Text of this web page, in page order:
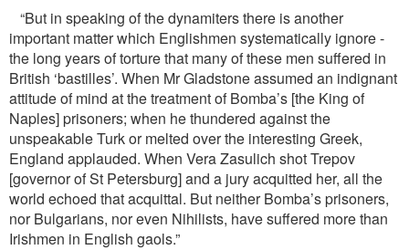
“But in speaking of the dynamiters there is another
important matter which Englishmen systematically ignore -
the long years of torture that many of these men suffered in
British ‘bastilles’. When Mr Gladstone assumed an indignant
attitude of mind at the treatment of Bomba’s [the King of
Naples] prisoners; when he thundered against the
unspeakable Turk or melted over the interesting Greek,
England applauded. When Vera Zasulich shot Trepov
[governor of St Petersburg] and a jury acquitted her, all the
world echoed that acquittal. But neither Bomba’s prisoners,
nor Bulgarians, nor even Nihilists, have suffered more than
Irishmen in English gaols.”